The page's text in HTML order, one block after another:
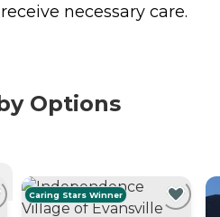
necessary care.
Options
Caring Stars Winner